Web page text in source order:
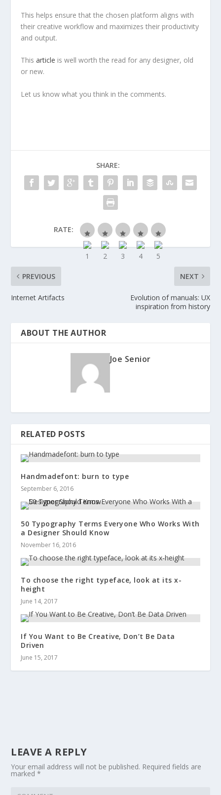
This helps ensure that the chosen platform aligns with
their creative workflow and maximizes their productivity
and output.
Thisarticle is well worth the read for any designer, old
or new.
Let us know what you think in the comments.
SHARE:
RATE:
PREVIOUS
Internet Artifacts
NEXT
Evolution of manuals: UX
inspiration from history
ABOUT THE AUTHOR
Joe Senior
RELATED POSTS
Handmadefont: burn to type
September 6, 2016
50 Typography Terms Everyone Who Works With
a Designer Should Know
November 16, 2016
To choose the right typeface, look at its x-
height
June 14, 2017
If You Want to Be Creative, Don’t Be Data
Driven
June 15, 2017
LEAVE A REPLY
Your email address will not be published. Required fields are
marked*